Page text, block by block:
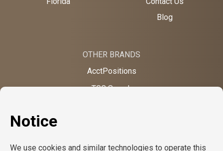
Blog
OTHER BRANDS
AcctPositions
TGC Search